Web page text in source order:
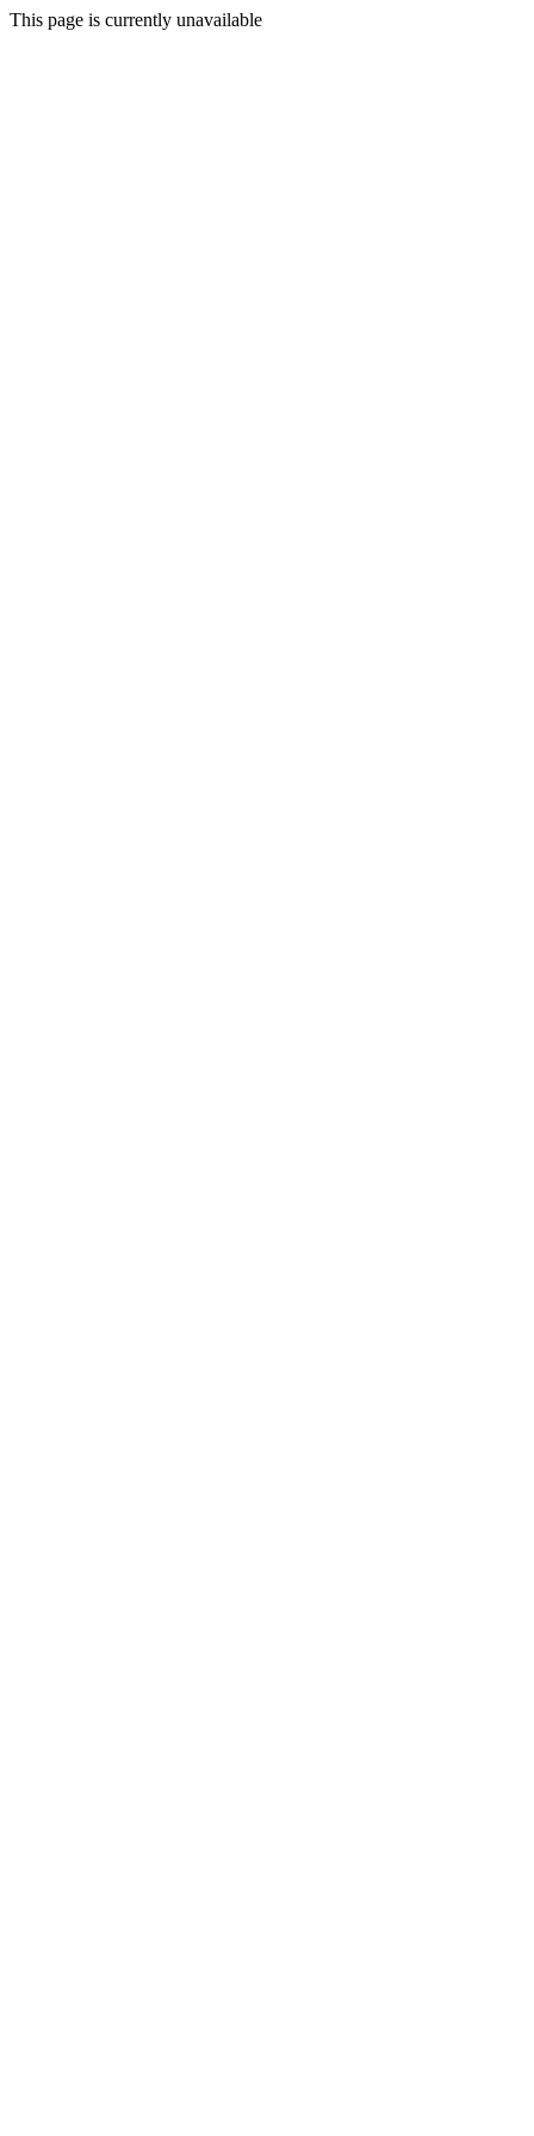
This page is currently unavailable